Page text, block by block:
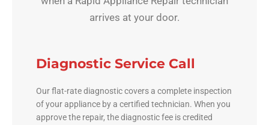
arrives at your door.
Diagnostic Service Call
Our flat-rate diagnostic covers a complete inspection
of your appliance by a certified technician. When you
approve the repair, the diagnostic fee is credited